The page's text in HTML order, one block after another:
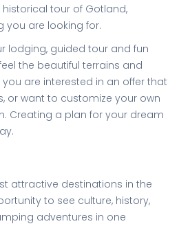
tour of Gotland,
you are looking for.
lodging, guided tour and fun
the beautiful terrains and
are interested in an offer that
or want to customize your own
Creating a plan for your dream
attractive destinations in the
to see culture, history,
adventures in one